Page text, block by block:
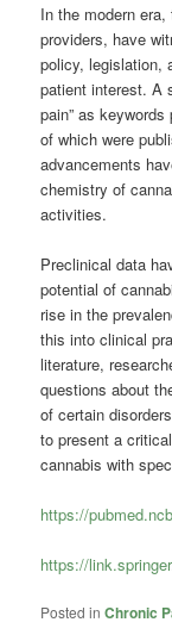
In the modern
providers, have
policy, legislation,
patient interest. A
pain” as
of which were
advancements
chemistry of
activities.
Preclinical data
potential of
rise in the
this into clinical
literature,
questions about
of certain
to present a
cannabis with
https://
https://
Posted in Chronic